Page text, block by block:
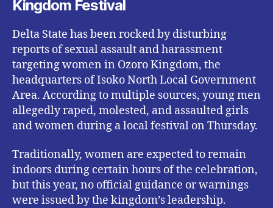
Kingdom Festival
Delta State has been rocked by disturbing
reports of sexual assault and harassment
targeting women in Ozoro Kingdom, the
headquarters of Isoko North Local Government
Area. According to multiple sources, young men
allegedly raped, molested, and assaulted girls
and women during a local festival on Thursday.
Traditionally, women are expected to remain
indoors during certain hours of the celebration,
but this year, no official guidance or warnings
were issued by the kingdom’s leadership.